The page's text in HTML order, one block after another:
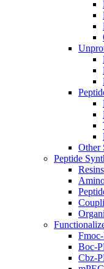
Other
Peptide
Resins
Boc-
Cbz-